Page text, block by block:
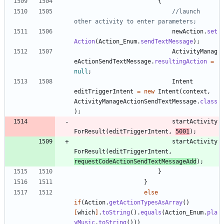
//launch
other activity to enter parameters;
newAction. set
Action(Action_Enum. sendTextMessage) ;
ActivityManag
eActionSendTextMessage. resultingAction =
null ;
Intent
editTriggerIntent = new Intent ( context ,
ActivityManageActionSendTextMessage. class
) ;
startActivity
ForResult (editTriggerIntent , 5001 ) ;
startActivity
ForResult (editTriggerIntent ,
requestCodeActionSendTextMessageAdd ) ;
}
}
else
if(Action.getActionTypesAsArray( )
[which] .toString ( ) .equals (Action_Enum. pla
yMusic.toString ( ) ) )